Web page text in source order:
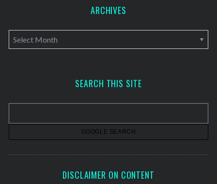
ARCHIVES
A
r
v
SEARCH THIS SITE
DISCLAIMER ON CONTENT